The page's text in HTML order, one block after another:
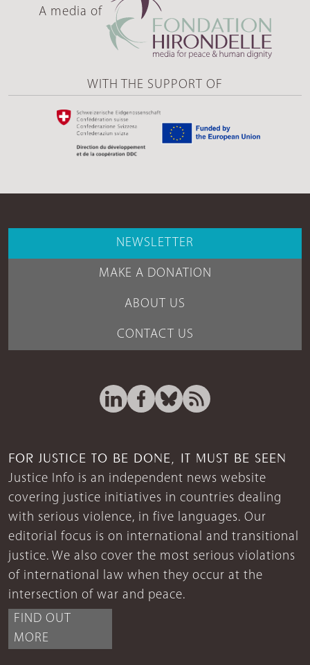
A media of
WITH THE SUPPORT OF
NEWSLETTER
MAKE A DONATION
ABOUT US
CONTACT US
FOR JUSTICE TO BE DONE, IT MUST BE SEEN
Justice Info is an independent news website
covering justice initiatives in countries dealing
with serious violence, in five languages. Our
editorial focus is on international and transitional
justice. We also cover the most serious violations
of international law when they occur at the
intersection of war and peace.
FIND OUT
MORE